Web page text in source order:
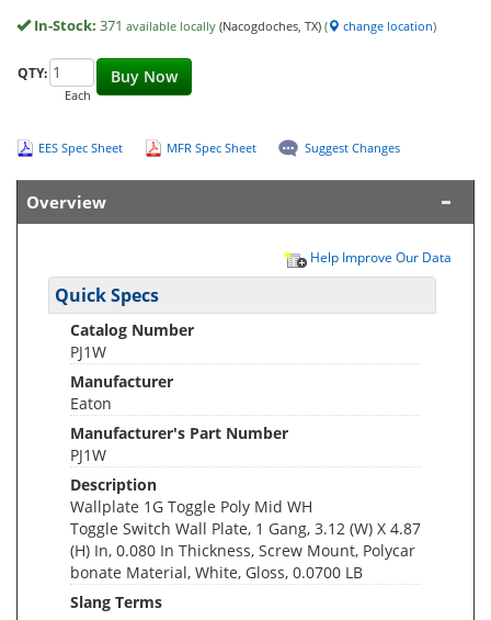
In-Stock: 371 available locally (Nacogdoches, TX) ( change location)
Buy Now
QTY:
Each
EES Spec Sheet MFR Spec Sheet Suggest Changes
Overview
Help Improve Our Data
Quick Specs
Catalog Number
PJ1W
Manufacturer
Eaton
Manufacturer's Part Number
PJ1W
Description
Wallplate 1G Toggle Poly Mid WH
Toggle Switch Wall Plate, 1 Gang, 3.12 (W) X 4.87
(H) In, 0.080 In Thickness, Screw Mount, Polycar
bonate Material, White, Gloss, 0.0700 LB
Slang Terms